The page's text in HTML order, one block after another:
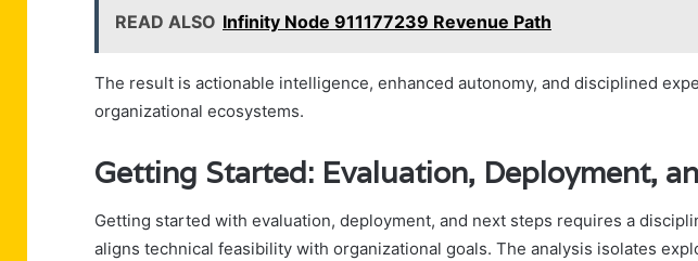
READ ALSO Infinity Node 911177239 Revenue Path
The result is actionable intelligence, enhanced autonomy, and disciplined
organizational ecosystems.
Getting Started: Evaluation, Deployment,
Getting started with evaluation, deployment, and next steps requires a
aligns technical feasibility with organizational goals. The analysis isolates